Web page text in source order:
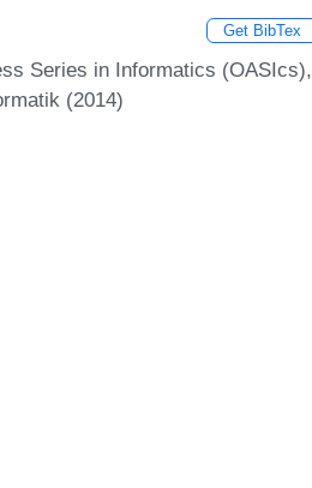
Get BibTex
Series in Informatics (OASIcs),
(2014)